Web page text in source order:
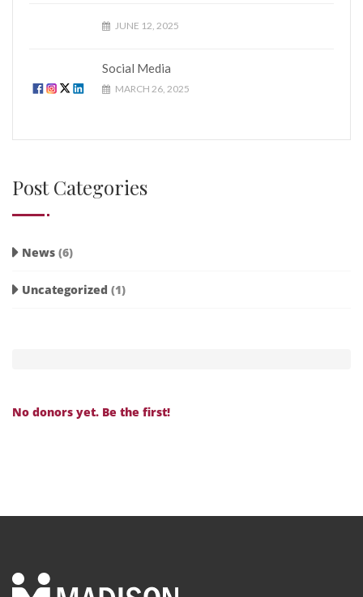
JUNE 12, 2025
Social Media
MARCH 26, 2025
Post Categories
News (6)
Uncategorized (1)
No donors yet. Be the first!